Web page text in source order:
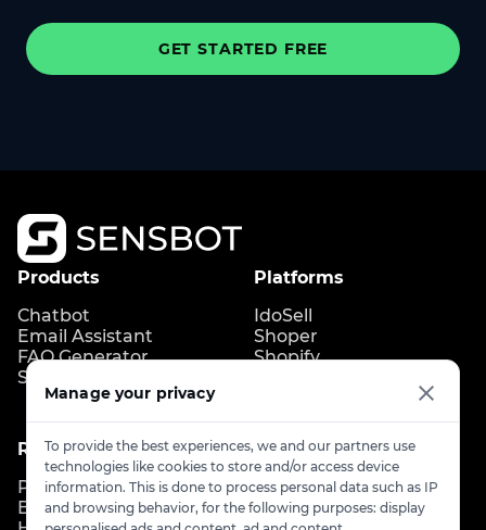
GET STARTED FREE
Products
Chatbot
Email Assistant
FAQ Generator
Store Copilot
Platforms
IdoSell
Shoper
Shopify
Resources
Pricing
Blog
Contact
Contact us
info@sensbot.ai
Manage your privacy
To provide the best experiences, we and our partners use
technologies like cookies to store and/or access device
information. This is done to process personal data such as IP
and browsing behavior, for the following purposes: display